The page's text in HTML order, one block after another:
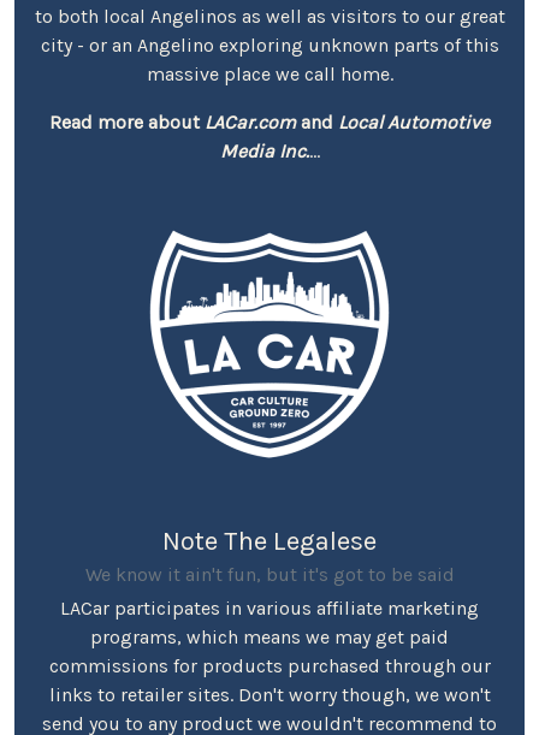
to both local Angelinos as well as visitors to our great
city - or an Angelino exploring unknown parts of this
massive place we call home.
Read more about LACar.comand Local Automotive
Media Inc....
Note The Legalese
We know it ain't fun, but it's got to be said
LACar participates in various affiliate marketing
programs, which means we may get paid
commissions for products purchased through our
links to retailer sites. Don't worry though, we won't
send you to any product we wouldn't recommend to